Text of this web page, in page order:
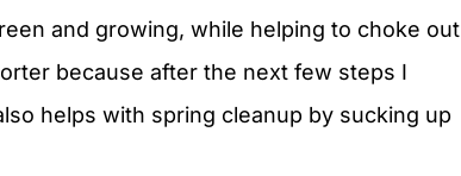
and growing, while helping to choke out
because after the next few steps I
helps with spring cleanup by sucking up